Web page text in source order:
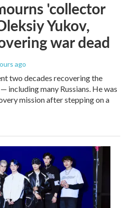
'collector
Yukov,
war dead
ago
two decades recovering the
including many Russians. He was
mission after stepping on a